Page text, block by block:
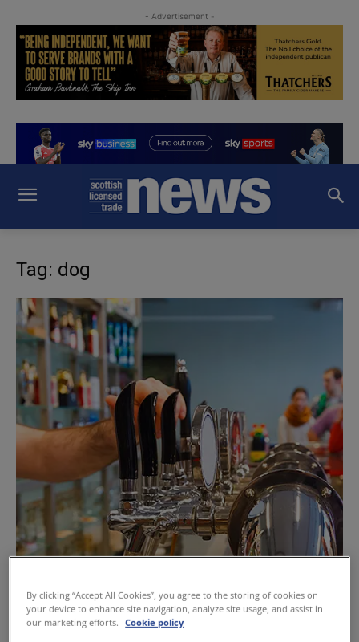
- Advertisement -
Tag: dog
Trade should know its rights to refuse
June 13, 2013
By clicking “Accept All Cookies”, you agree to the storing of cookies on
your device to enhance site navigation, analyze site usage, and assist in
our marketing efforts.
Cookie policy